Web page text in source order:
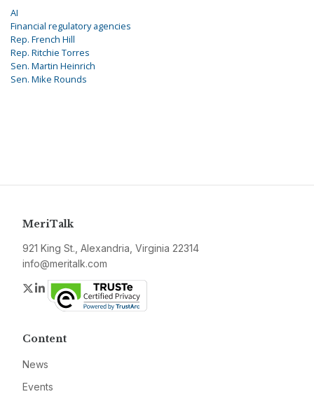
AI
Financial regulatory agencies
Rep. French Hill
Rep. Ritchie Torres
Sen. Martin Heinrich
Sen. Mike Rounds
MeriTalk
921 King St., Alexandria, Virginia 22314
info@meritalk.com
Twitter
LinkedIn
Content
News
Events